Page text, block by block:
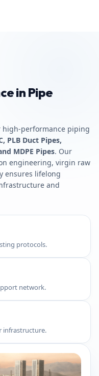
in Pipe
high-performance piping
PLB Duct Pipes,
MDPE Pipes. Our
engineering, virgin raw
ensures lifelong
and
protocols.
network.
infrastructure.